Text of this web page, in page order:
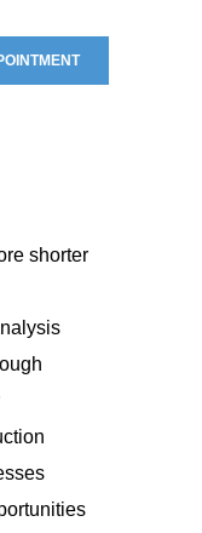
shorter